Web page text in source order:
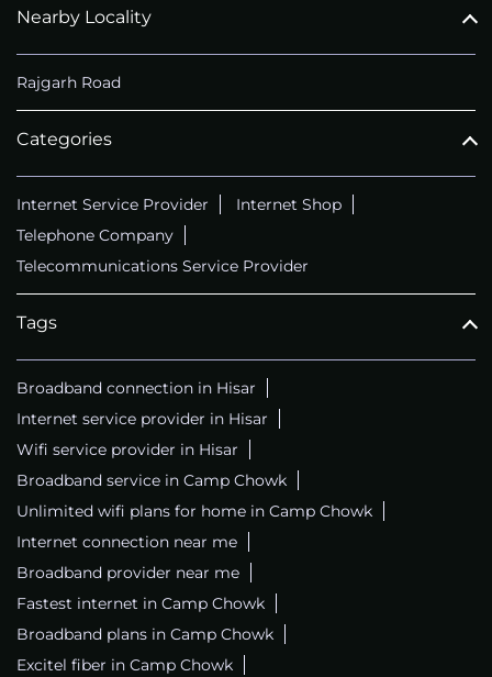
Nearby Locality
Rajgarh Road
Categories
Internet Service Provider
Internet Shop
Telephone Company
Telecommunications Service Provider
Tags
Broadband connection in Hisar
Internet service provider in Hisar
Wifi service provider in Hisar
Broadband service in Camp Chowk
Unlimited wifi plans for home in Camp Chowk
Internet connection near me
Broadband provider near me
Fastest internet in Camp Chowk
Broadband plans in Camp Chowk
Excitel fiber in Camp Chowk